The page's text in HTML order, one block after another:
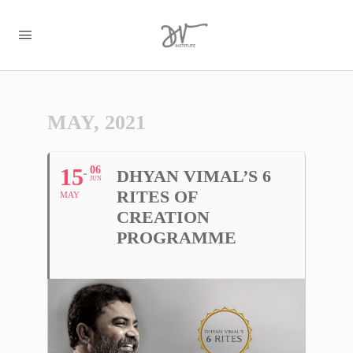
MAY, 2021
15
MAY
06
JUN
DHYAN VIMAL’S 6
RITES OF
CREATION
PROGRAMME